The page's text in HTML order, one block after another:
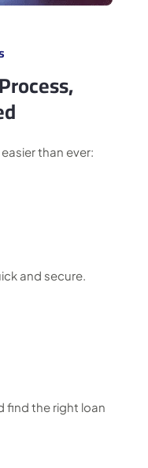
than ever:
and secure.
find the right loan